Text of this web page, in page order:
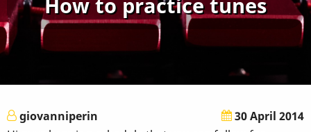
giovanniperin
30 April 2014